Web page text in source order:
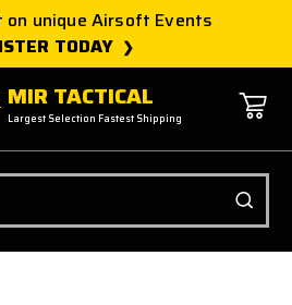
on unique Airsoft Events
TODAY
MIR TACTICAL
Largest Selection Fastest Shipping